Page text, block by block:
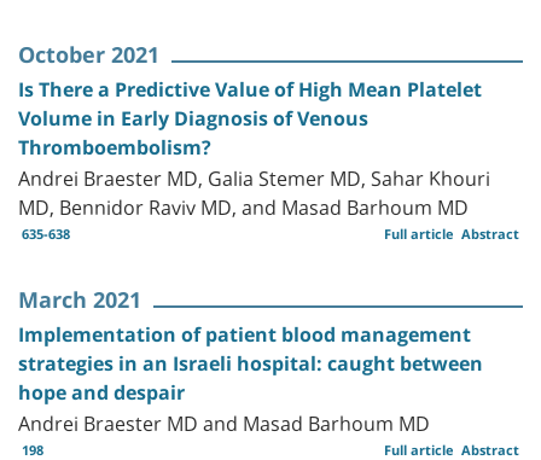
October 2021
Is There a Predictive Value of High Mean Platelet
Volume in Early Diagnosis of Venous
Thromboembolism?
Andrei Braester MD, Galia Stemer MD, Sahar Khouri
MD, Bennidor Raviv MD, and Masad Barhoum MD
635-638 Abstract
Full article
March 2021
Implementation of patient blood management
strategies in an Israeli hospital: caught between
hope and despair
Andrei Braester MD and Masad Barhoum MD
198 Abstract
Full article